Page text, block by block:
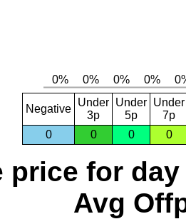
Negative
Under
3p
Under
5p
Under
7p
0
0 0 0
price for day
Avg